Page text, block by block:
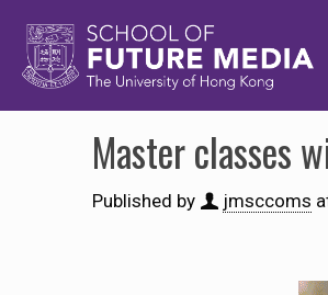
Master classes
Published by jmsccoms